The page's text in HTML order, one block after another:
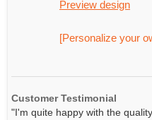
Preview design
[Personalize your
Customer Testimonial
"I'm quite happy with the